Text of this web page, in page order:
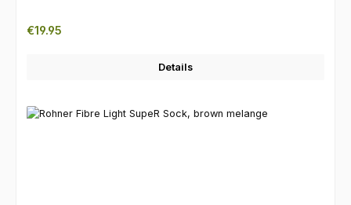
Regular price:
€19.95
Details